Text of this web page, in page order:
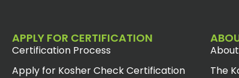
APPLY FOR CERTIFICATION
Certification Process
Apply for Kosher Check Certification
The